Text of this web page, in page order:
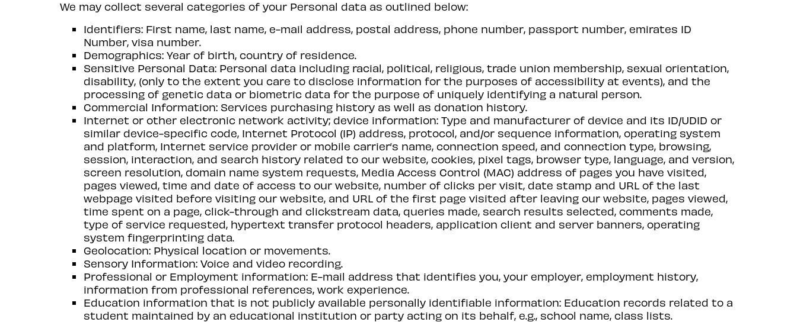
We may collect several categories of your Personal data as outlined below:
Identifiers: First name, last name, e-mail address, postal address, phone number, passport number, emirates ID
Number, visa number.
Demographics: Year of birth, country of residence.
Sensitive Personal Data: Personal data including racial, political, religious, trade union membership, sexual orientation,
disability, (only to the extent you care to disclose information for the purposes of accessibility at events), and the
processing of genetic data or biometric data for the purpose of uniquely identifying a natural person.
Commercial Information: Services purchasing history as well as donation history.
Internet or other electronic network activity; device information: Type and manufacturer of device and its ID/UDID or
similar device-specific code, Internet Protocol (IP) address, protocol, and/or sequence information, operating system
and platform, Internet service provider or mobile carrier’s name, connection speed, and connection type, browsing,
session, interaction, and search history related to our website, cookies, pixel tags, browser type, language, and version,
screen resolution, domain name system requests, Media Access Control (MAC) address of pages you have visited,
pages viewed, time and date of access to our website, number of clicks per visit, date stamp and URL of the last
webpage visited before visiting our website, and URL of the first page visited after leaving our website, pages viewed,
time spent on a page, click-through and clickstream data, queries made, search results selected, comments made,
type of service requested, hypertext transfer protocol headers, application client and server banners, operating
system fingerprinting data.
Geolocation: Physical location or movements.
Sensory Information: Voice and video recording.
Professional or Employment information: E-mail address that identifies you, your employer, employment history,
information from professional references, work experience.
Education information that is not publicly available personally identifiable information: Education records related to a
student maintained by an educational institution or party acting on its behalf, e.g., school name, class lists.